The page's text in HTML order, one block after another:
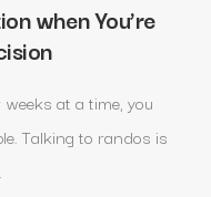
when You’re
at a time, you
Talking to randos is